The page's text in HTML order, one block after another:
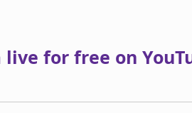
live for free on